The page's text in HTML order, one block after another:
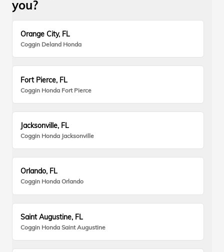
you?
Orange City, FL
Coggin Deland Honda
Fort Pierce, FL
Coggin Honda Fort Pierce
Jacksonville, FL
Coggin Honda Jacksonville
Orlando, FL
Coggin Honda Orlando
Saint Augustine, FL
Coggin Honda Saint Augustine